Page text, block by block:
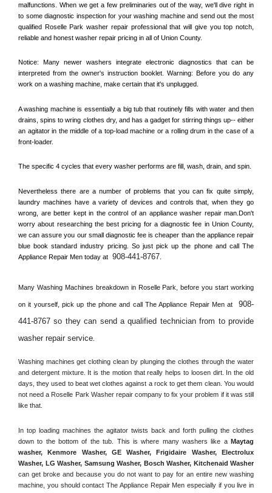
malfunctions. When we get a few preliminaries out of the way, we'll dive right in
to some diagnostic inspection for your washing machine and send out the most
qualified Roselle Park washer repair professional that will give you top notch,
reliable and honest washer repair pricing in all of Union County.
Notice: Many newer washers integrate electronic diagnostics that can be
interpreted from the owner's instruction booklet. Warning: Before you do any
work on a washing machine, make certain that it's unplugged.
A washing machine is essentially a big tub that routinely fills with water and then
drains, spins to wring clothes dry, and has a gadget for stirring things up-- either
an agitator in the middle of a top-load machine or a rolling drum in the case of a
front-loader.
The specific 4 cycles that every washer performs are fill, wash, drain, and spin.
Nevertheless there are a number of problems that you can fix quite simply,
laundry machines have a variety of devices and controls that, when they go
wrong, are better kept in the control of an appliance washer repair man.Don't
worry about researching the best pricing for a diagnostic fee in
we can assure you our small diagnostic fee is cheaper than the appliance repair
blue book standard industry pricing. So just pick up the phone and call The
Appliance Repair Men today at 908-441-8767
Many Washing Machines breakdown in Roselle Park, before you start working
on it yourself, pick up the phone and call The Appliance Repair Men at
908-
441-8767 so they can send a qualified technician from to provide
washer repair service
Washing machines get clothing clean by plunging the clothes through the water
and detergent mixture. It is the motion that really helps to loosen dirt. In the old
days, they used to beat wet clothes against a rock to get them clean. You would
not need a Roselle Park Washer repair company to fix your problem if it was still
like that.
In top loading machines the agitator twists back and forth pulling the clothes
down to the bottom of the tub. This is where many washers like a Maytag
washer, Kenmore Washer, GE Washer, Frigidaire Washer, Electrolux
Washer, LG Washer, Samsung Washer, Bosch Washer, Kitchenaid Washer
can get broke and because you do not want to pay for an entire new washing
machine, you should contact The Appliance Repair Men especially if you live in